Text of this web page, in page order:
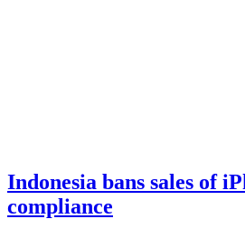
Indonesia bans sales of
compliance